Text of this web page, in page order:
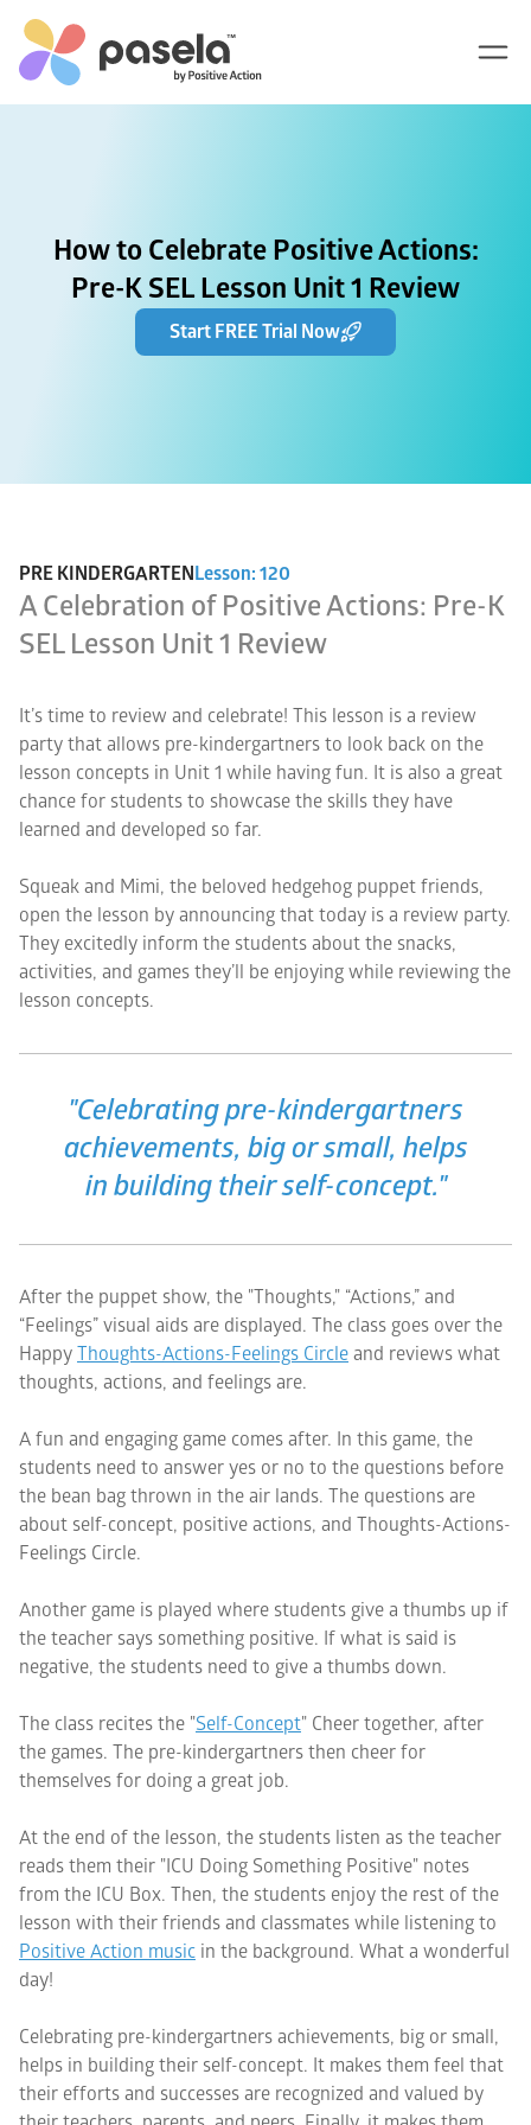
How to Celebrate Positive Actions:
Pre-K SEL Lesson Unit 1 Review
Start FREE Trial Now
PRE KINDERGARTENLesson: 120
A Celebration of Positive Actions: Pre-K
SEL Lesson Unit 1 Review
It’s time to review and celebrate! This lesson is a review
party that allows pre-kindergartners to look back on the
lesson concepts in Unit 1 while having fun. It is also a great
chance for students to showcase the skills they have
learned and developed so far.
Squeak and Mimi, the beloved hedgehog puppet friends,
open the lesson by announcing that today is a review party.
They excitedly inform the students about the snacks,
activities, and games they’ll be enjoying while reviewing the
lesson concepts.
"Celebrating pre-kindergartners
achievements, big or small, helps
in building their self-concept."
After the puppet show, the "Thoughts," “Actions,” and
“Feelings” visual aids are displayed. The class goes over the
Happy Thoughts-Actions-Feelings Circle and reviews what
thoughts, actions, and feelings are.
A fun and engaging game comes after. In this game, the
students need to answer yes or no to the questions before
the bean bag thrown in the air lands. The questions are
about self-concept, positive actions, and Thoughts-Actions-
Feelings Circle.
Another game is played where students give a thumbs up if
the teacher says something positive. If what is said is
negative, the students need to give a thumbs down.
The class recites the "Self-Concept" Cheer together, after
the games. The pre-kindergartners then cheer for
themselves for doing a great job.
At the end of the lesson, the students listen as the teacher
reads them their "ICU Doing Something Positive" notes
from the ICU Box. Then, the students enjoy the rest of the
lesson with their friends and classmates while listening to
Positive Action music in the background. What a wonderful
day!
Celebrating pre-kindergartners achievements, big or small,
helps in building their self-concept. It makes them feel that
their efforts and successes are recognized and valued by